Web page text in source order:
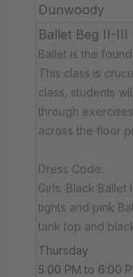
Dunwoody
Ballet Beg II-III
Ballet is the
This class is
class, students
through
across the floor
Dress Code:
Girls: Black
tights and pink
tank top and
Thursday
5:00 PM to 6:00